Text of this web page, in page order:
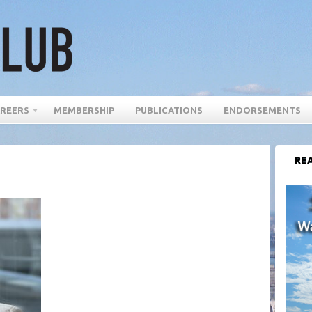
MEMBERSHIP PUBLICATIONS ENDORSEMENTS